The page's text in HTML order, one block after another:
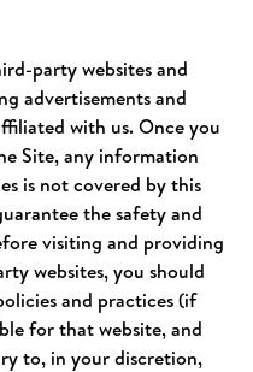
party websites and
advertisements and
with us. Once you
Site, any information
is not covered by this
the safety and
visiting and providing
websites, you should
and practices (if
for that website, and
to, in your discretion,